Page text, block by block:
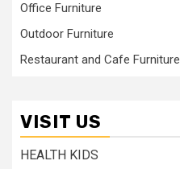
Office Furniture
Outdoor Furniture
Restaurant and Cafe Furniture
VISIT US
HEALTH KIDS